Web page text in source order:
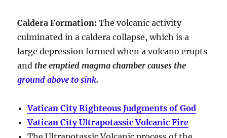
Caldera Formation: The volcanic activity
culminated in acaldera collapse, which is a
large depression formed when a volcano erupts
and the emptied magma chamber causes the
ground above to sink.
Vatican City Righteous Judgments of God
Vatican City Ultrapotassic Volcanic Fire